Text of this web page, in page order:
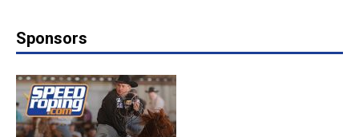
Sponsors